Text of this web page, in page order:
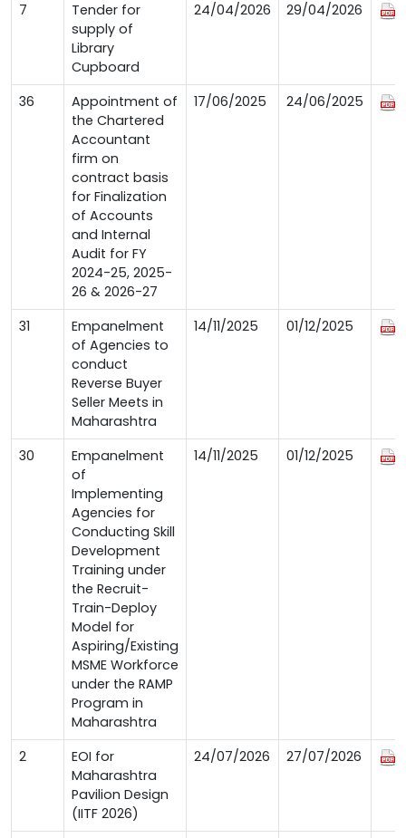
7
Tender for
supply of
Library
Cupboard
24/04/2026 29/04/2026
36
Appointment of
the Chartered
Accountant
firm on
contract basis
for Finalization
of Accounts
and Internal
Audit for FY
2024-25, 2025-
26 & 2026-27
17/06/2025 24/06/2025
31
Empanelment
of Agencies to
conduct
Reverse Buyer
Seller Meets in
Maharashtra
14/11/2025 01/12/2025
30
Empanelment
of
Implementing
Agencies for
Conducting Skill
Development
Training under
the Recruit-
Train-Deploy
Model for
Aspiring/Existing
MSME Workforce
under the RAMP
Program in
Maharashtra
14/11/2025 01/12/2025
2
EOI for
Maharashtra
Pavilion Design
(IITF 2026)
24/07/2026 27/07/2026